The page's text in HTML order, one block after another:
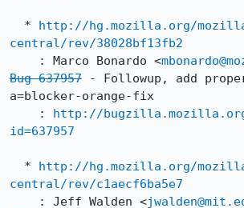
  *
http://hg.mozilla.org/
central/rev/38028bf13fb2
    : Marco Bonardo <
Bug 637957 - Followup, add
a=blocker-orange-fix
    :
http://bugzilla.mozilla.org/
id=637957
  *
http://hg.mozilla.org/
central/rev/c1aecf6ba5e7
    : Jeff Walden <